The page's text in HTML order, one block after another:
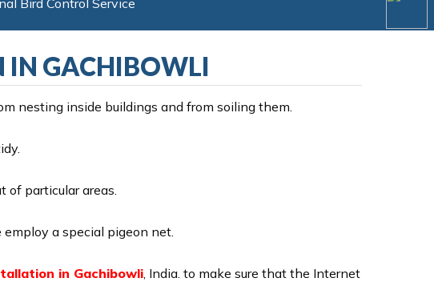
Bird Control Service
IN GACHIBOWLI
nesting inside buildings and from soiling them.
of particular areas.
a special pigeon net.
in Gachibowli, India. to make sure that the Internet